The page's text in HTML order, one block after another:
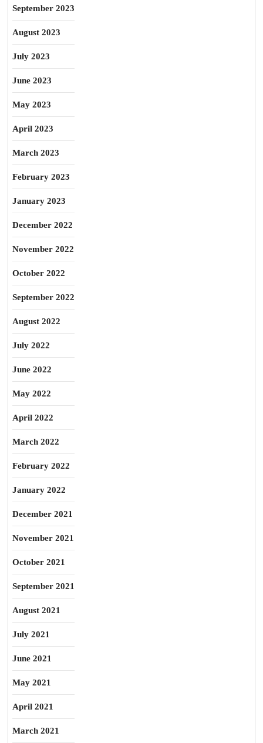
September 2023
August 2023
July 2023
June 2023
May 2023
April 2023
March 2023
February 2023
January 2023
December 2022
November 2022
October 2022
September 2022
August 2022
July 2022
June 2022
May 2022
April 2022
March 2022
February 2022
January 2022
December 2021
November 2021
October 2021
September 2021
August 2021
July 2021
June 2021
May 2021
April 2021
March 2021